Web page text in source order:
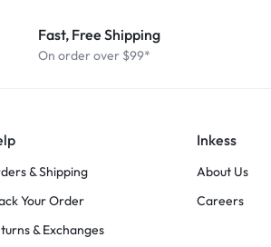
Fast, Free Shipping
On order over $99*
& Shipping
Your Order
& Exchanges
Inkess
About Us
Careers